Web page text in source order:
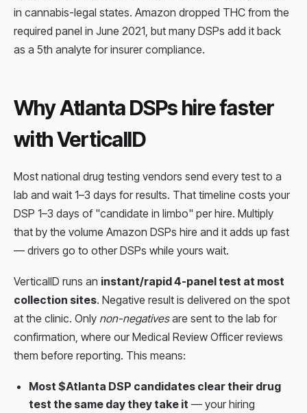
in cannabis-legal states. Amazon dropped THC from the
required panel in June 2021, but many DSPs add it back
as a 5th analyte for insurer compliance.
Why Atlanta DSPs hire faster
with VerticalID
Most national drug testing vendors send every test to a
lab and wait 1–3 days for results. That timeline costs your
DSP 1–3 days of "candidate in limbo" per hire. Multiply
that by the volume Amazon DSPs hire and it adds up fast
— drivers go to other DSPs while yours wait.
VerticalID runs an instant/rapid 4-panel test at most
collection sites. Negative result is delivered on the spot
at the clinic. Only non-negativesare sent to the lab for
confirmation, where our Medical Review Officer reviews
them before reporting. This means:
Most $Atlanta DSP candidates clear their drug
test the same day they take it — your hiring